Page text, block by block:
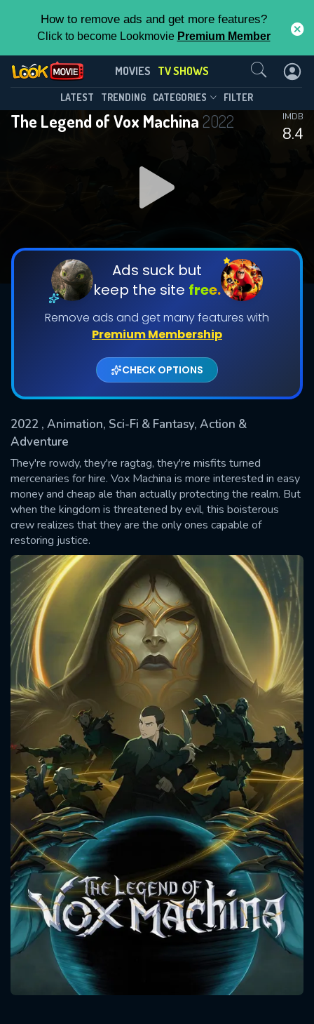
How to remove ads and get more features?
Click to become Lookmovie Premium Member
MOVIES TV SHOWS
LATEST TRENDING CATEGORIES FILTER
The Legend of Vox Machina 2022
8.4
IMDB
Ads suck but
keep the site free.
Remove ads and get many features with
Premium Membership
CHECK OPTIONS
2022 , Animation, Sci-Fi & Fantasy, Action &
Adventure
They're rowdy, they're ragtag, they're misfits turned
mercenaries for hire. Vox Machina is more interested in easy
money and cheap ale than actually protecting the realm. But
when the kingdom is threatened by evil, this boisterous
crew realizes that they are the only ones capable of
restoring justice.
The Legend of Vox Machina(2022)
Season 4 Episode 12
DOWNLOAD
DOWNLOAD
Shows daily download Limit:
Used: 0, Remaining: 20
This Feature is Exclusive for
Contributors
By contributing, you unlock exclusive
features while also helping us to maintain
the site.
CHECK FEATURES
Contact Us
SUBMIT
Message successfully sent. We
will take a look.
OK
CONTACT US
Please fill all fields.
SUBJECT IS REQUIRED
VALID EMAIL REQUIRED